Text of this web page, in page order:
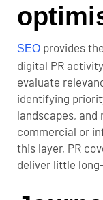
SEO provides
digital PR
evaluate
identifying
landscapes, and
commercial or
this layer, PR
deliver little